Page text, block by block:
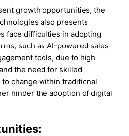
growth opportunities, the
also presents
face difficulties in adopting
such as AI-powered sales
tools, due to high
the need for skilled
change within traditional
hinder the adoption of digital